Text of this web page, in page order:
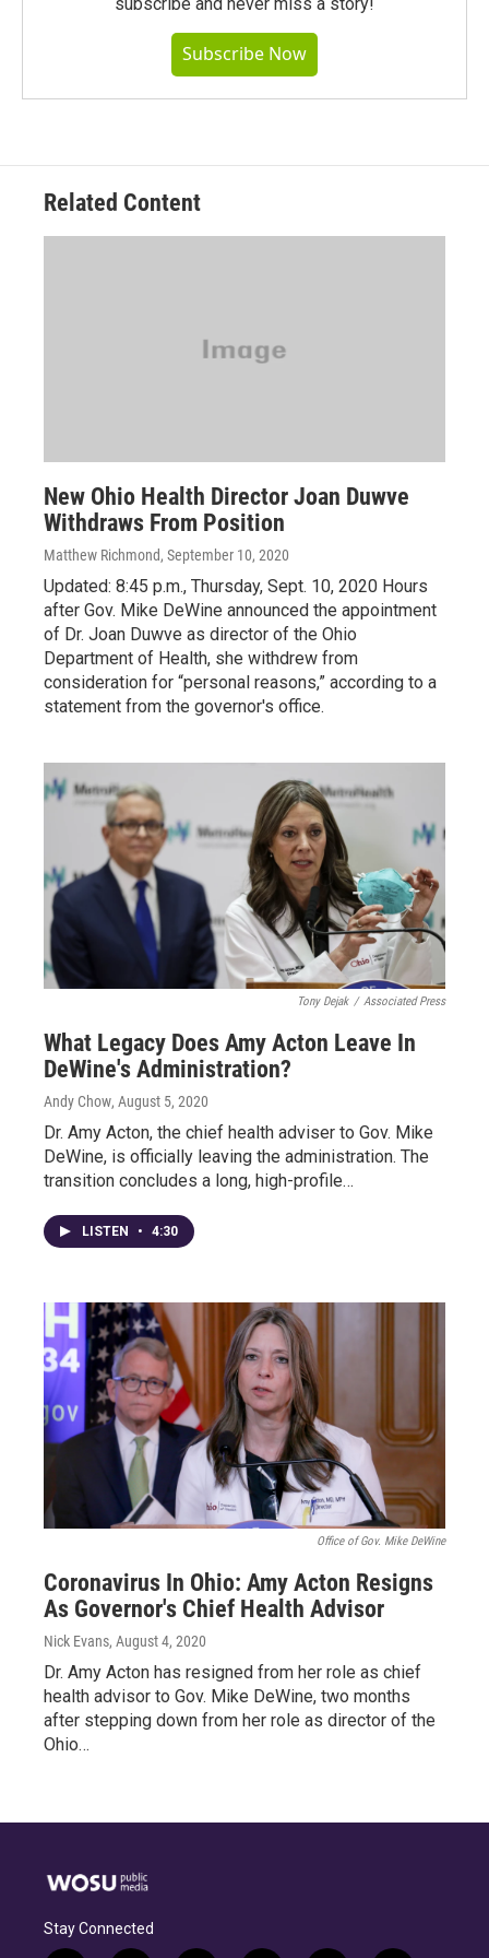
subscribe and never miss a story!
Subscribe Now
Related Content
New Ohio Health Director Joan Duwve
Withdraws From Position
Matthew Richmond, September 10, 2020
Updated: 8:45 p.m., Thursday, Sept. 10, 2020 Hours
after Gov. Mike DeWine announced the appointment
of Dr. Joan Duwve as director of the Ohio
Department of Health, she withdrew from
consideration for “personal reasons,” according to a
statement from the governor's office.
Tony Dejak / Associated Press
What Legacy Does Amy Acton Leave In
DeWine's Administration?
Andy Chow, August 5, 2020
Dr. Amy Acton, the chief health adviser to Gov. Mike
DeWine, is officially leaving the administration. The
transition concludes a long, high-profile…
LISTEN • 4:30
Office of Gov. Mike DeWine
Coronavirus In Ohio: Amy Acton Resigns
As Governor's Chief Health Advisor
Nick Evans, August 4, 2020
Dr. Amy Acton has resigned from her role as chief
health advisor to Gov. Mike DeWine, two months
after stepping down from her role as director of the
Ohio…
Stay Connected